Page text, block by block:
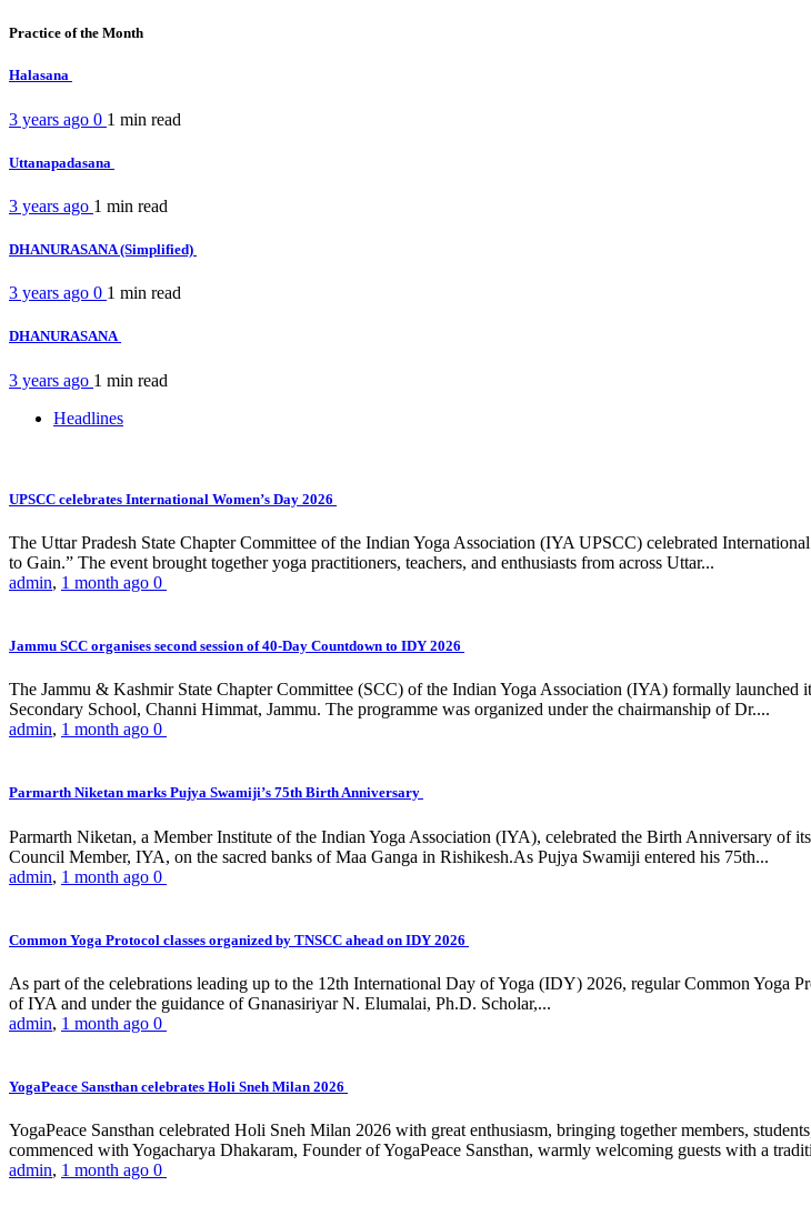
Practice of the Month
Halasana
3 years ago 0 1 min read
Uttanapadasana
3 years ago 1 min read
DHANURASANA (Simplified)
3 years ago 0 1 min read
DHANURASANA
3 years ago 1 min read
Headlines
UPSCC celebrates International Women’s Day 2026
The Uttar Pradesh State Chapter Committee of the Indian Yoga Association (IYA UPSCC) celebrated
to Gain.” The event brought together yoga practitioners, teachers, and enthusiasts from across Uttar...
admin, 1 month ago 0
Jammu SCC organises second session of 40-Day Countdown to IDY 2026
The Jammu & Kashmir State Chapter Committee (SCC) of the Indian Yoga Association (IYA) formally
Secondary School, Channi Himmat, Jammu. The programme was organized under the chairmanship of Dr....
admin, 1 month ago 0
Parmarth Niketan marks Pujya Swamiji’s 75th Birth Anniversary
Parmarth Niketan, a Member Institute of the Indian Yoga Association (IYA), celebrated the Birth Anniversary of
Council Member, IYA, on the sacred banks of Maa Ganga in Rishikesh.As Pujya Swamiji entered his 75th...
admin, 1 month ago 0
Common Yoga Protocol classes organized by TNSCC ahead on IDY 2026
As part of the celebrations leading up to the 12th International Day of Yoga (IDY) 2026, regular Common Yoga
of IYA and under the guidance of Gnanasiriyar N. Elumalai, Ph.D. Scholar,...
admin, 1 month ago 0
YogaPeace Sansthan celebrates Holi Sneh Milan 2026
YogaPeace Sansthan celebrated Holi Sneh Milan 2026 with great enthusiasm, bringing together members,
commenced with Yogacharya Dhakaram, Founder of YogaPeace Sansthan, warmly welcoming guests with a
admin, 1 month ago 0